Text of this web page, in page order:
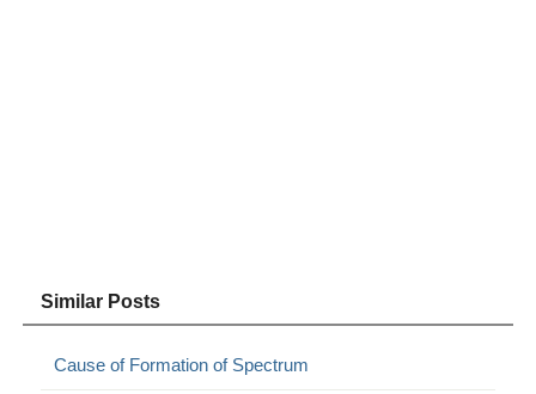
Similar Posts
Cause of Formation of Spectrum